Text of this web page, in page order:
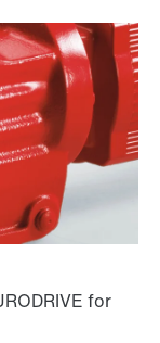
for